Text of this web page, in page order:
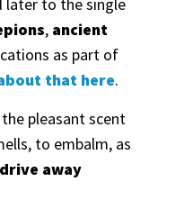
later to the single
, ancient
as part of
that here.
pleasant scent
to embalm, as
drive away